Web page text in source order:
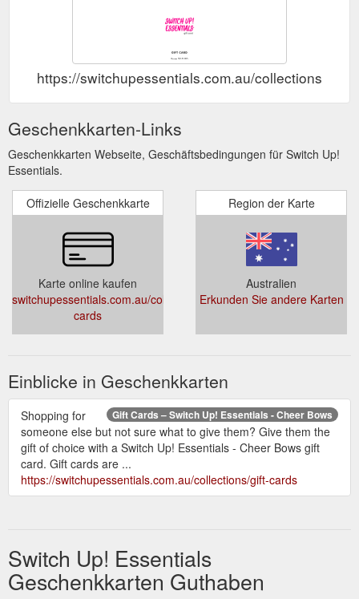
https://switchupessentials.com.au/collections/gift-
Geschenkkarten-Links
Geschenkkarten Webseite, Geschäftsbedingungen für Switch Up!
Essentials.
Offizielle Geschenkkarte
Karte online kaufen
switchupessentials.com.au/collections/gift-
cards
Region der Karte
Australien
Erkunden Sie andere Karten
Einblicke in Geschenkkarten
Gift Cards – Switch Up! Essentials - Cheer Bows
Shopping for
someone else but not sure what to give them? Give them the
gift of choice with a Switch Up! Essentials - Cheer Bows gift
card. Gift cards are ...
https://switchupessentials.com.au/collections/gift-cards
Switch Up! Essentials
Geschenkkarten Guthaben